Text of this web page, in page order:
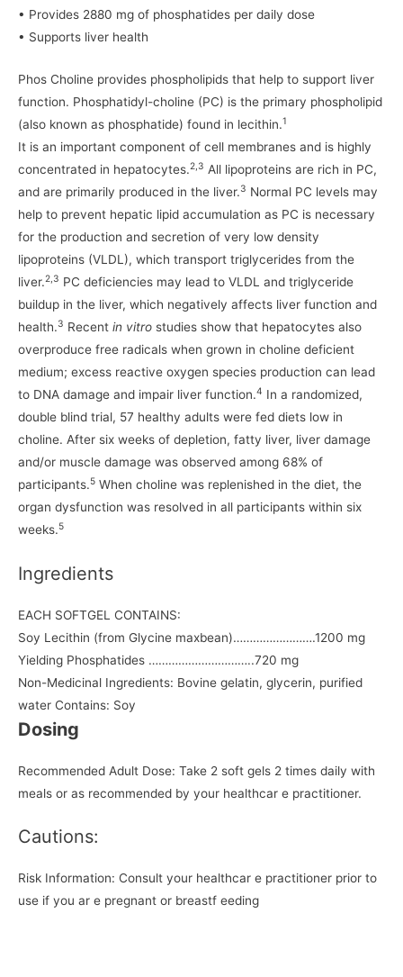
• Provides 2880 mg of phosphatides per daily dose
• Supports liver health
Phos Choline provides phospholipids that help to support liver
function. Phosphatidyl-choline (PC) is the primary phospholipid
(also known as phosphatide) found in lecithin.1
It is an important component of cell membranes and is highly
concentrated in hepatocytes.2,3 All lipoproteins are rich in PC,
and are primarily produced in the liver.3 Normal PC levels may
help to prevent hepatic lipid accumulation as PC is necessary
for the production and secretion of very low density
lipoproteins (VLDL), which transport triglycerides from the
liver.2,3 PC deficiencies may lead to VLDL and triglyceride
buildup in the liver, which negatively affects liver function and
health.3 Recent in vitro studies show that hepatocytes also
overproduce free radicals when grown in choline deficient
medium; excess reactive oxygen species production can lead
to DNA damage and impair liver function.4 In a randomized,
double blind trial, 57 healthy adults were fed diets low in
choline. After six weeks of depletion, fatty liver, liver damage
and/or muscle damage was observed among 68% of
participants.5 When choline was replenished in the diet, the
organ dysfunction was resolved in all participants within six
weeks.5
Ingredients
EACH SOFTGEL CONTAINS:
Soy Lecithin (from Glycine maxbean)…………………….1200 mg
Yielding Phosphatides …………………………..720 mg
Non-Medicinal Ingredients: Bovine gelatin, glycerin, purified
water Contains: Soy
Dosing
Recommended Adult Dose: Take 2 soft gels 2 times daily with
meals or as recommended by your healthcar e practitioner.
Cautions:
Risk Information: Consult your healthcar e practitioner prior to
use if you ar e pregnant or breastf eeding